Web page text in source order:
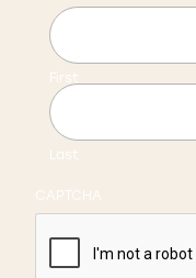
First
Last
CAPTCHA